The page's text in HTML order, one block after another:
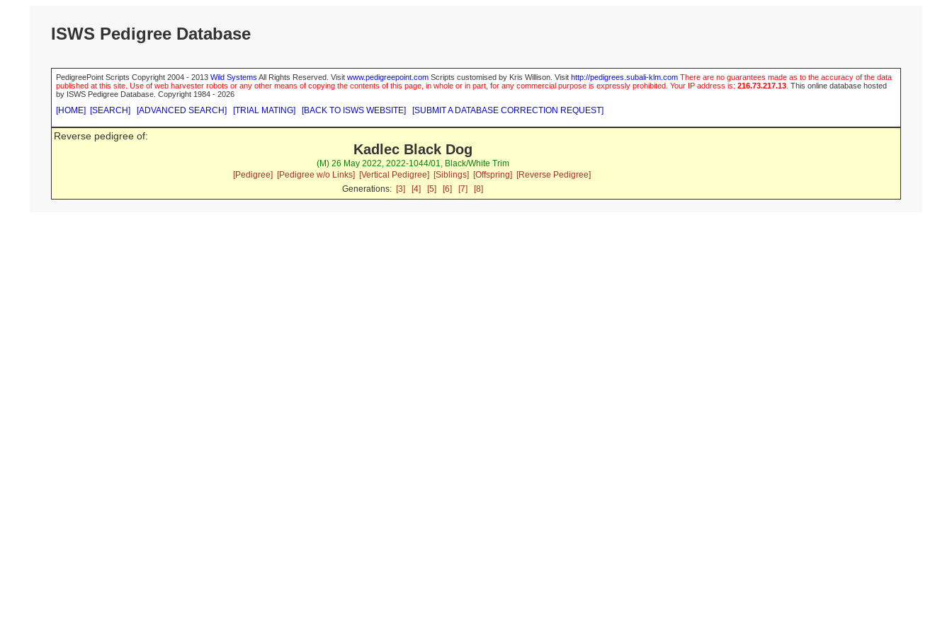
ISWS Pedigree Database
PedigreePoint Scripts Copyright 2004 - 2013 Wild Systems All Rights Reserved. Visit www.pedigreepoint.com Scripts customised by Kris Willison. Visit http://pedigrees.subali-klm.com There are no guarantees made as to the accuracy of the data
published at this site. Use of web harvester robots or any other means of copying the contents of this page, in whole or in part, for any commercial purpose is expressly prohibited. Your IP address is: 216.73.217.13 This online database hosted
by ISWS Pedigree Database. Copyright 1984 - 2026
[HOME] [SEARCH] [ADVANCED SEARCH] [TRIAL MATING] [BACK TO ISWS WEBSITE] [SUBMIT A DATABASE CORRECTION REQUEST]
Reverse pedigree of:
Kadlec Black Dog
(M) 26 May 2022, 2022-1044/01, Black/White Trim
[Pedigree]
[Pedigree w/o Links] [Vertical Pedigree] [Siblings] [Offspring]
[Reverse Pedigree]
Generations: [3] [4] [5] [6] [7] [8]